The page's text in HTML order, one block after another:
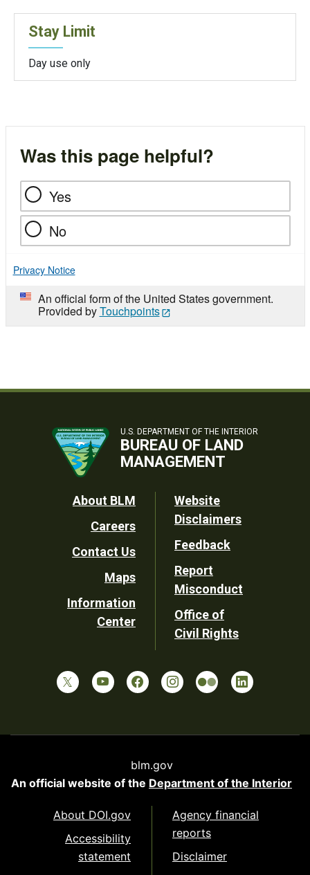
Stay Limit
Day use only
Was this page helpful?
Yes
No
Privacy Notice
An official form of the United States government.
Provided byTouchpoints
U.S. DEPARTMENT OF THE INTERIOR
BUREAU OF LAND
MANAGEMENT
Footer
Utility
About BLM
Careers
Contact Us
Maps
Information
Center
Website
Disclaimers
Feedback
Report
Misconduct
Office of
Civil Rights
blm.gov
An official website of the Department of the Interior
About DOI.gov
Accessibility
statement
Agency financial
reports
Disclaimer